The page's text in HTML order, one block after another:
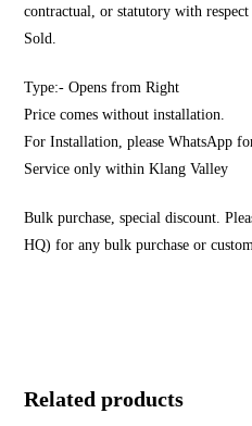
contractual, or statutory with
Sold.
Type:- Opens from Right
Price comes without installation.
For Installation, please WhatsApp
Service only within Klang Valley
Bulk purchase, special discount.
HQ) for any bulk purchase or
Related products